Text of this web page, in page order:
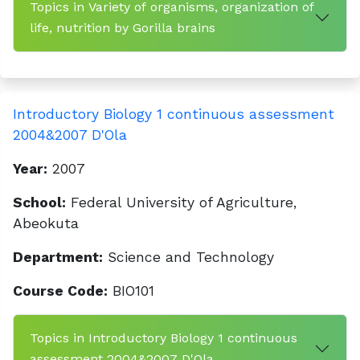
Topics in Variety of organisms, organization of
life, nutrition by Gorilla brains
Introductory Biology 1 continuous assessment
2004&2007 D'Ola
Year: 2007
School: Federal University of Agriculture,
Abeokuta
Department: Science and Technology
Course Code: BIO101
Topics in Introductory Biology 1 continuous